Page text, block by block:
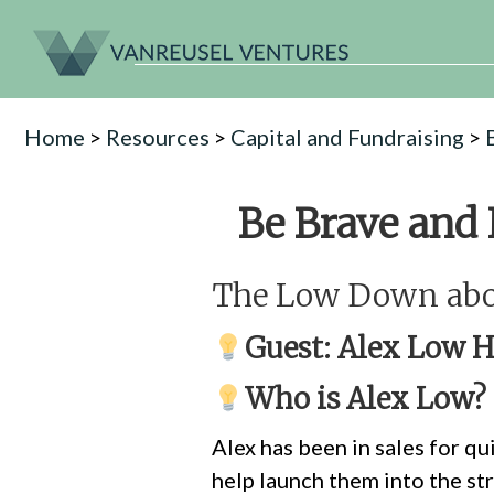
Home > Resources > Capital and Fundraising >
Be Brave
The Low Down
Guest: Alex Low
Who is Alex Low?
Alex has been in sales for
help launch them into the